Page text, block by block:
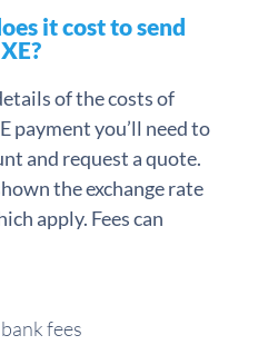
it cost to send
of the costs of
payment you’ll need to
and request a quote.
the exchange rate
apply. Fees can
fees